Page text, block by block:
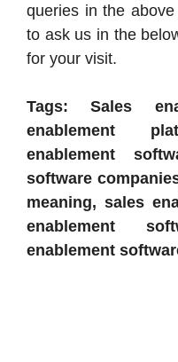
queries in the
to ask us in the
for your visit.
Tags: Sales
enablement
enablement
software
meaning, sales
enablement
enablement